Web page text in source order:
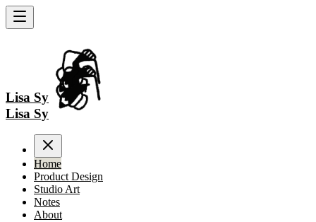
Lisa Sy
Lisa Sy
Home
Product Design
Studio Art
Notes
About